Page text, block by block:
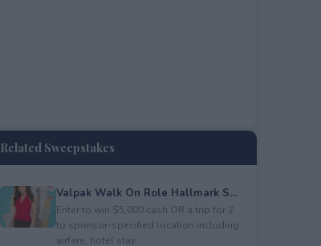
Related Sweepstakes
Valpak Walk On Role Hallmark S...
Enter to win $5,000 cash OR a trip for 2
to sponsor-specified location including
airfare, hotel stay...